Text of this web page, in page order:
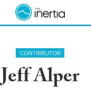
CONTRIBUTOR
Jeff Alper